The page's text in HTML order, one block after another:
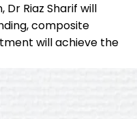
Riaz Sharif will
composite
will achieve the